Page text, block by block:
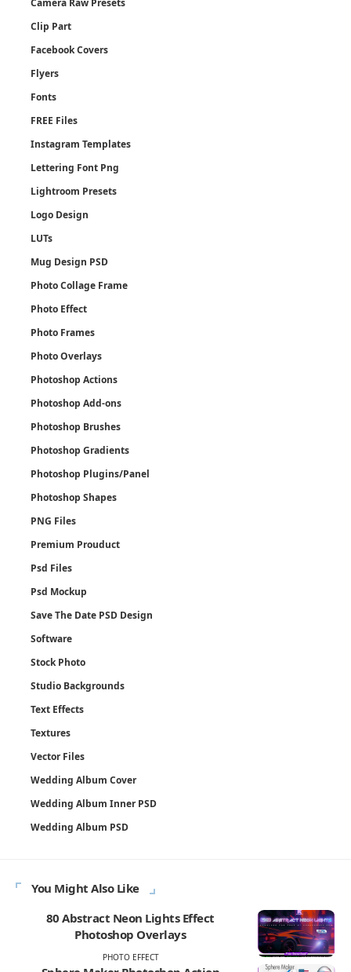
Clip Part
Facebook Covers
Flyers
Fonts
FREE Files
Instagram Templates
Lettering Font Png
Lightroom Presets
Logo Design
LUTs
Mug Design PSD
Photo Collage Frame
Photo Effect
Photo Frames
Photo Overlays
Photoshop Actions
Photoshop Add-ons
Photoshop Brushes
Photoshop Gradients
Photoshop Plugins/Panel
Photoshop Shapes
PNG Files
Premium Prouduct
Psd Files
Psd Mockup
Save The Date PSD Design
Software
Stock Photo
Studio Backgrounds
Text Effects
Textures
Vector Files
Wedding Album Cover
Wedding Album Inner PSD
Wedding Album PSD
You Might Also Like
80 Abstract Neon Lights Effect
Photoshop Overlays
PHOTO EFFECT